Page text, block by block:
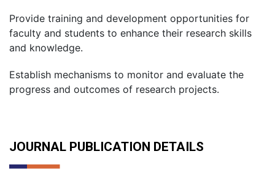
Provide training and development opportunities for
faculty and students to enhance their research skills
and knowledge.
Establish mechanisms to monitor and evaluate the
progress and outcomes of research projects.
JOURNAL PUBLICATION DETAILS